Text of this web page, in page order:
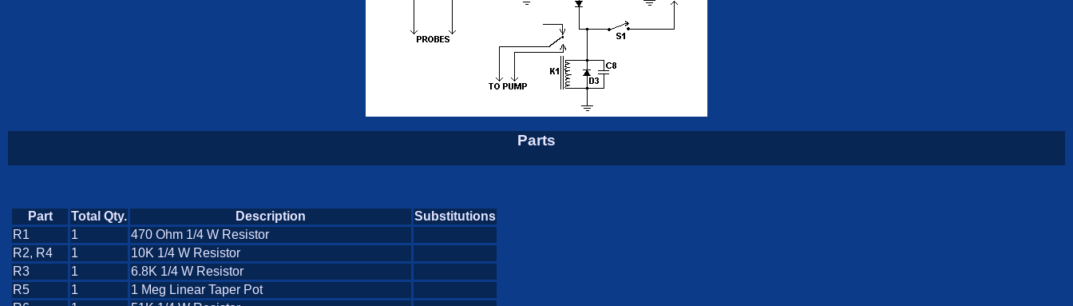
Parts
Part Total Qty. Description
Substitutions
R1
1
470 Ohm 1/4 W Resistor
R2, R4
1
10K 1/4 W Resistor
R3
1
6.8K 1/4 W Resistor
R5
1
1 Meg Linear Taper Pot